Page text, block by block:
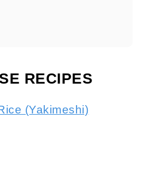
RECIPES
(Yakimeshi)